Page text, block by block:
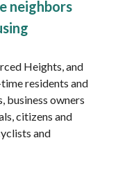
neighbors
Heights, and
residents and
business owners
citizens and
and